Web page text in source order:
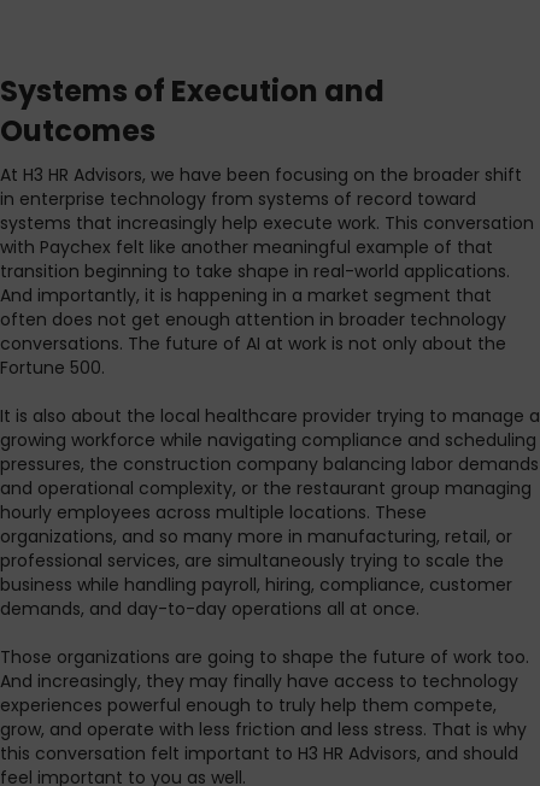
Systems of Execution and
Outcomes
At H3 HR Advisors, we have been focusing on the broader shift
in enterprise technology from systems of record toward
systems that increasingly help execute work. This conversation
with Paychex felt like another meaningful example of that
transition beginning to take shape in real-world applications.
And importantly, it is happening in a market segment that
often does not get enough attention in broader technology
conversations. The future of AI at work is not only about the
Fortune 500.
It is also about the local healthcare provider trying to manage a
growing workforce while navigating compliance and scheduling
pressures, the construction company balancing labor demands
and operational complexity, or the restaurant group managing
hourly employees across multiple locations. These
organizations, and so many more in manufacturing, retail, or
professional services, are simultaneously trying to scale the
business while handling payroll, hiring, compliance, customer
demands, and day-to-day operations all at once.
Those organizations are going to shape the future of work too.
And increasingly, they may finally have access to technology
experiences powerful enough to truly help them compete,
grow, and operate with less friction and less stress. That is why
this conversation felt important to H3 HR Advisors, and should
feel important to you as well.